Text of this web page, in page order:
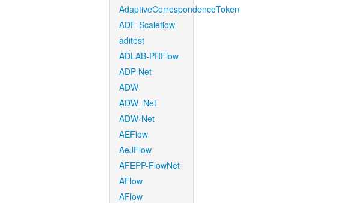
AdaptiveCorrespondenceToken
ADF-Scaleflow
aditest
ADLAB-PRFlow
ADP-Net
ADW
ADW_Net
ADW-Net
AEFlow
AeJFlow
AFEPP-FlowNet
AFlow
AFlow